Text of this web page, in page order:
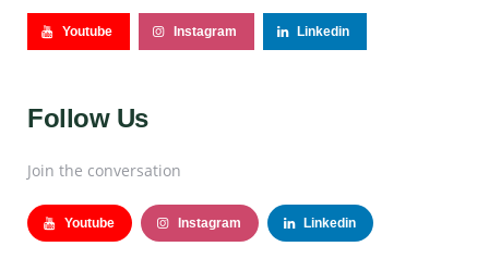
Youtube Instagram Linkedin
Follow Us
Join the conversation
Youtube Instagram Linkedin